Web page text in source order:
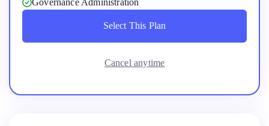
Select This Plan
Cancel anytime